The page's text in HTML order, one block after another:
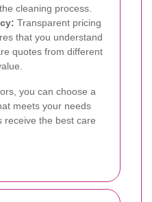
cleaning process.
Transparent pricing
that you understand
quotes from different
you can choose a
meets your needs
receive the best care